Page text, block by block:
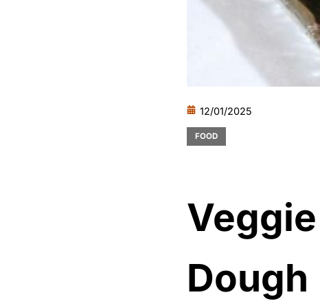
12/01/2025
FOOD
Dough